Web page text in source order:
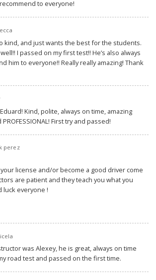
to everyone!
kind, and just wants the best for the students.
I passed on my first test!! He’s also always
him to everyone!! Really really amazing! Thank
Kind, polite, always on time, amazing
First try and passed!
perez
license and/or become a good driver come
are patient and they teach you what you
luck everyone !
was Alexey, he is great, always on time
road test and passed on the first time.